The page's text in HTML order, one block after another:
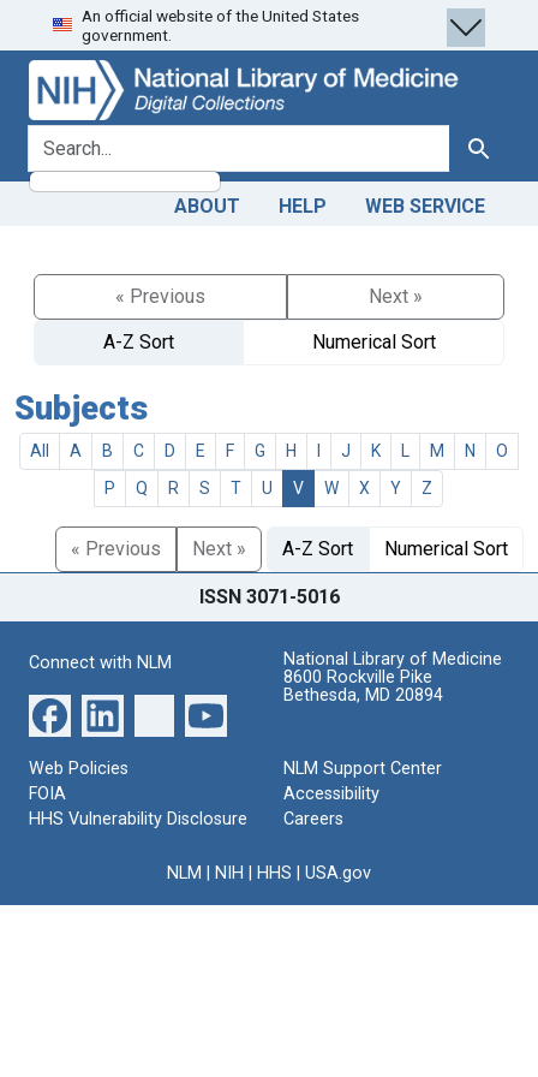
Skip
to
search
Skip to
main
content
An official website of the United States
government.
search for Search
ABOUT HELP WEB SERVICE
« Previous
Next »
A-Z Sort
Numerical Sort
Subjects
All A B C D E F G H J K M N
O
P
Q R S T U V W X Y Z
« Previous Next » A-Z Sort Numerical Sort
ISSN 3071-5016
Connect with NLM
National Library of Medicine
8600 Rockville Pike
Bethesda, MD 20894
Web Policies
FOIA
HHS Vulnerability Disclosure
NLM Support Center
Accessibility
Careers
NLM NIH HHS USA.gov